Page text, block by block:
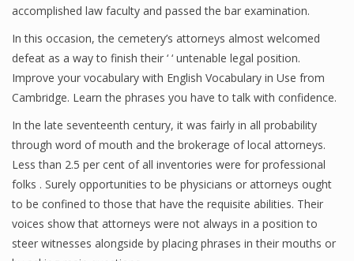
accomplished law faculty and passed the bar examination.
In this occasion, the cemetery’s attorneys almost welcomed
defeat as a way to finish their ‘ ‘ untenable legal position.
Improve your vocabulary with English Vocabulary in Use from
Cambridge. Learn the phrases you have to talk with confidence.
In the late seventeenth century, it was fairly in all probability
through word of mouth and the brokerage of local attorneys.
Less than 2.5 per cent of all inventories were for professional
folks . Surely opportunities to be physicians or attorneys ought
to be confined to those that have the requisite abilities. Their
voices show that attorneys were not always in a position to
steer witnesses alongside by placing phrases in their mouths or